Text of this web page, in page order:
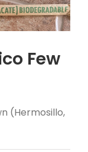
Few
(Hermosillo,